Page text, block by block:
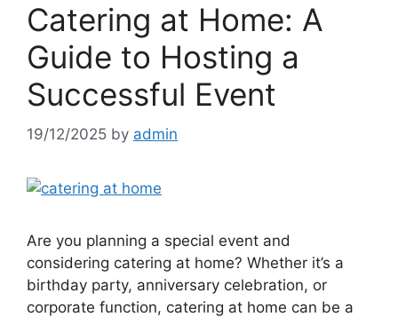
Catering at Home: A
Guide to Hosting a
Successful Event
19/12/2025 by admin
Are you planning a special event and
considering catering at home? Whether it’s a
birthday party, anniversary celebration, or
corporate function, catering at home can be a